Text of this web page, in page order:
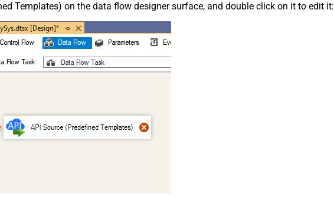
Templates) on the data flow designer surface, and double click on it to edit it: